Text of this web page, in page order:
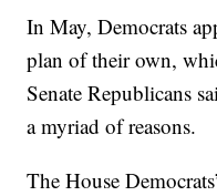
In May, Democrats
plan of their own,
Senate Republicans
a myriad of reasons.
The House